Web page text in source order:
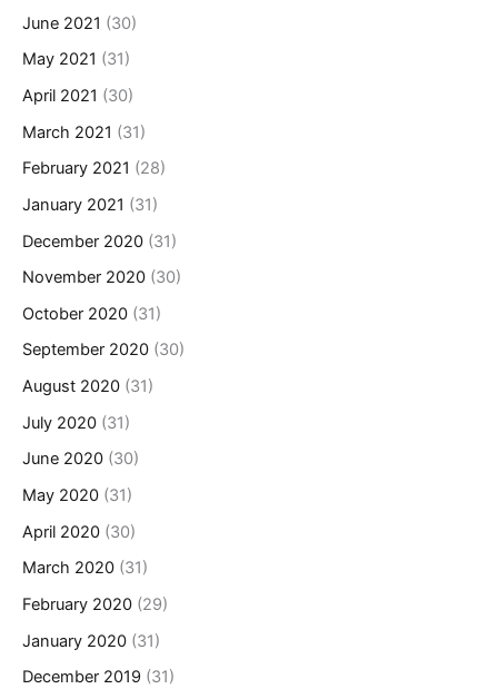
June 2021 (30)
May 2021 (31)
April 2021 (30)
March 2021 (31)
February 2021 (28)
January 2021 (31)
December 2020 (31)
November 2020 (30)
October 2020 (31)
September 2020 (30)
August 2020 (31)
July 2020 (31)
June 2020 (30)
May 2020 (31)
April 2020 (30)
March 2020 (31)
February 2020 (29)
January 2020 (31)
December 2019 (31)